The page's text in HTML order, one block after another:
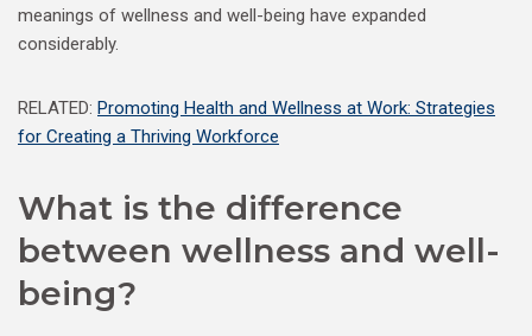
meanings of wellness and well-being have expanded
considerably.
RELATED: Promoting Health and Wellness at Work: Strategies
for Creating a Thriving Workforce
What is the difference
between wellness and well-
being?